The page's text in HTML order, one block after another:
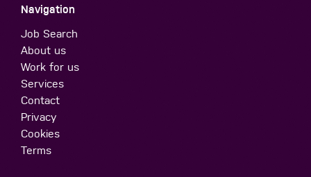
Navigation
Job Search
About us
Work for us
Services
Contact
Privacy
Cookies
Terms